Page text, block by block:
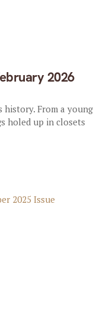
2026
history. From a young
holed up in closets